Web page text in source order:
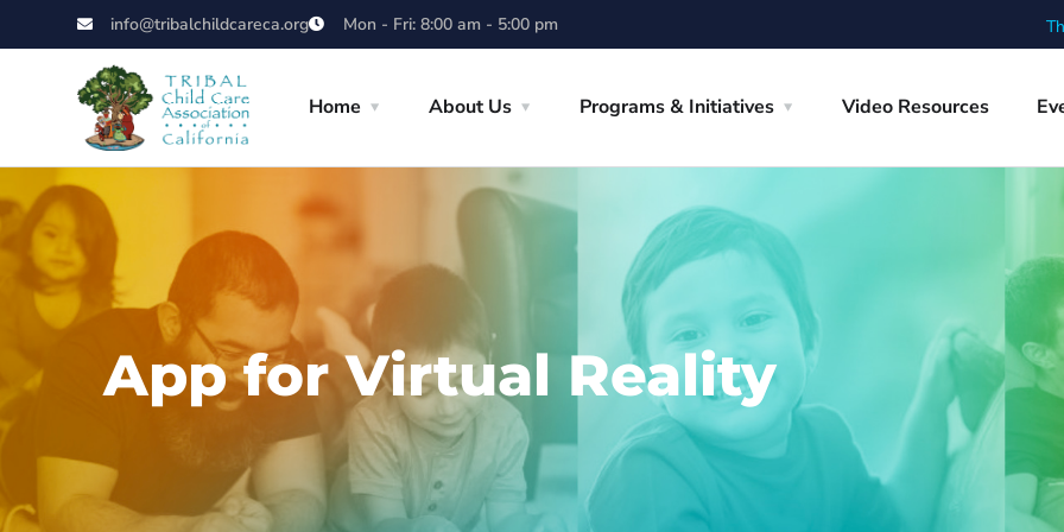
info@tribalchildcareca.org Mon - Fri: 8:00 am - 5:00 pm
Home About Us Programs & Initiatives Video Resources
App for Virtual Reality